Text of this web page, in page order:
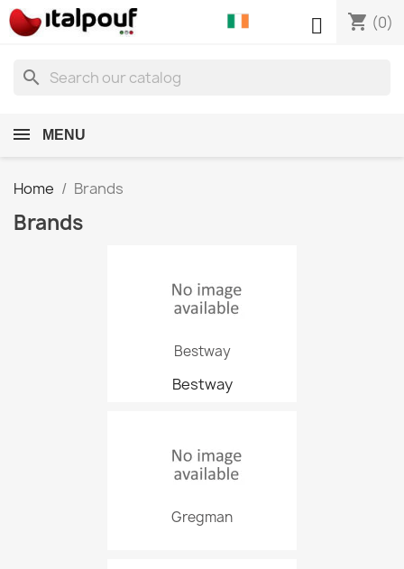
shopping_cart (0)

search
MENU
Home Brands
Brands
Bestway
Bestway
Gregman